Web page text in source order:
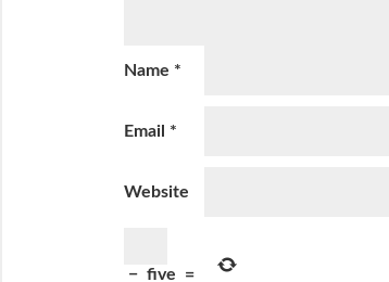
Name *
Email *
Website
− five
=